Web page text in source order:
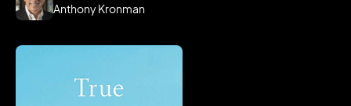
Anthony Kronman